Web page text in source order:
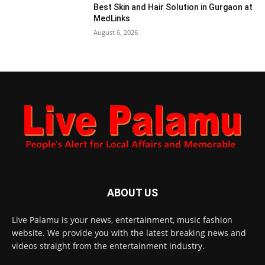
Best Skin and Hair Solution in Gurgaon at
MedLinks
August 6, 2026
ABOUT US
Live Palamu is your news, entertainment, music fashion
website. We provide you with the latest breaking news and
videos straight from the entertainment industry.